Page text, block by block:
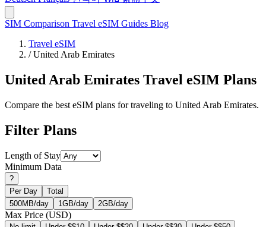
SIM Comparison Travel eSIM Guides Blog
Travel eSIM
/ United Arab Emirates
United Arab Emirates Travel eSIM Plans
Compare the best eSIM plans for traveling to United Arab Emirates.
Filter Plans
Length of Stay
Minimum Data
?
Per Day
Total
500MB/day
1GB/day 2GB/day
Max Price (USD)